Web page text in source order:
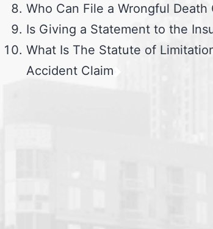
Who Can File a Wrongful Death
Is Giving a Statement to the
What Is The Statute of
Accident Claim